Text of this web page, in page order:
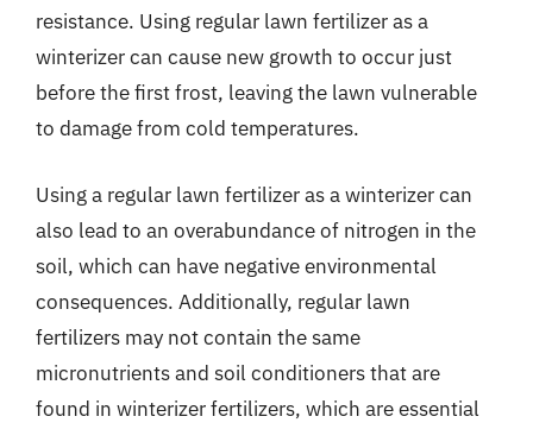
resistance. Using regular lawn fertilizer as a
winterizer can cause new growth to occur just
before the first frost, leaving the lawn vulnerable
to damage from cold temperatures.
Using a regular lawn fertilizer as a winterizer can
also lead to an overabundance of nitrogen in the
soil, which can have negative environmental
consequences. Additionally, regular lawn
fertilizers may not contain the same
micronutrients and soil conditioners that are
found in winterizer fertilizers, which are essential